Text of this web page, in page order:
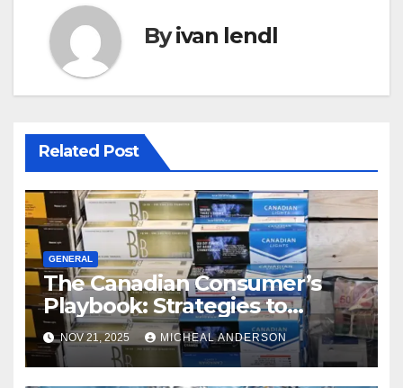
Byivan lendl
Related Post
GENERAL
The Canadian Consumer’s
Playbook: Strategies to
Master the Cost-of-Living
Squeeze Without
Compromising on Value
NOV 21, 2025 MICHEAL ANDERSON